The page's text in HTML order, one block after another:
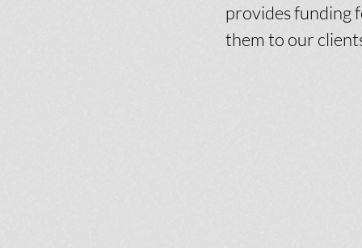
provides funding
them to our